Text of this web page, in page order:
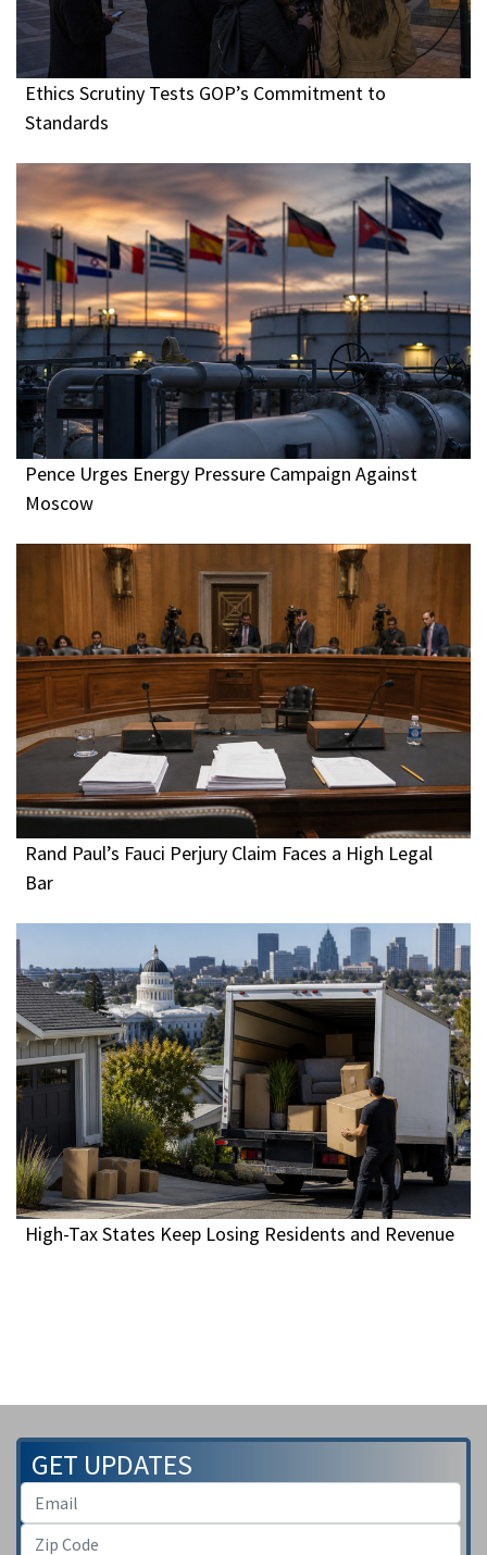
Ethics Scrutiny Tests GOP’s Commitment to
Standards
Pence Urges Energy Pressure Campaign Against
Moscow
Rand Paul’s Fauci Perjury Claim Faces a High Legal
Bar
High-Tax States Keep Losing Residents and Revenue
GET UPDATES